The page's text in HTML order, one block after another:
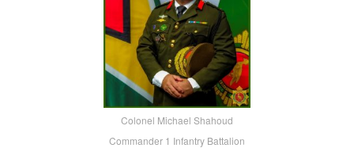
Colonel Michael Shahoud
Commander 1 Infantry Battalion